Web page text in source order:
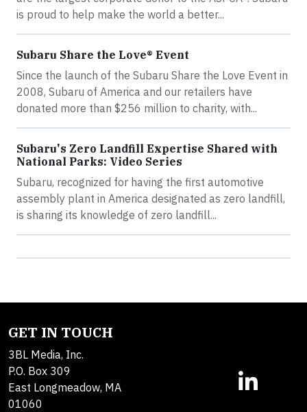
is proud to help make the world a better...
Subaru Share the Love® Event
Since the launch of the Subaru Share the Love Event in
2008, Subaru of America and our retailers have
donated more than $256 million to charity, with...
Subaru's Zero Landfill Expertise Shared with
National Parks: Video Series
Subaru, recognized for having the first automotive
assembly plant in America designated as zero landfill,
is sharing its knowledge of zero landfill...
GET IN TOUCH
3BL Media, Inc.
P.O. Box 309
East Longmeadow, MA
01060